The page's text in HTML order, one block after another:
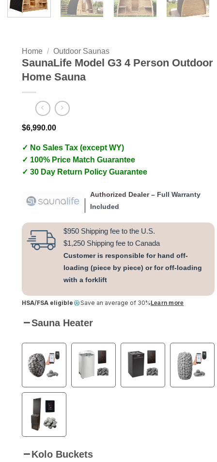
Home / Outdoor Saunas
SaunaLife Model G3 4 Person Outdoor
Home Sauna
$6,990.00
✓ No Sales Tax (except WY)
✓ 100% Price Match Guarantee
✓ 30 Day Return Policy Guarantee
Authorized Dealer –Full Warranty
Included
$950 Shipping fee to the U.S.
$1,250 Shipping fee to Canada
Customer is responsible for hand off-
loading (piece by piece) or for off-loading
with a forklift
HSA/FSA eligible Save an average of 30%Learn more
Sauna Heater
Kolo Buckets